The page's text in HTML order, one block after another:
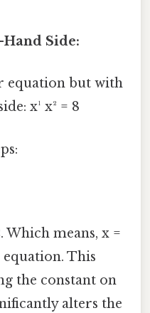
Hand Side:
equation but with
x¹ x² = 8
means, x =
This
the constant on
alters the